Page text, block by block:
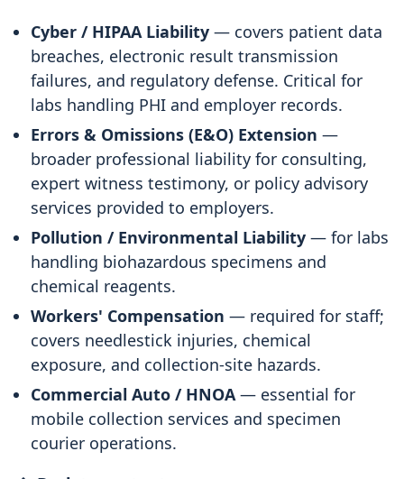
Cyber / HIPAA Liability — covers patient data
breaches, electronic result transmission
failures, and regulatory defense. Critical for
labs handling PHI and employer records.
Errors & Omissions (E&O) Extension —
broader professional liability for consulting,
expert witness testimony, or policy advisory
services provided to employers.
Pollution / Environmental Liability — for labs
handling biohazardous specimens and
chemical reagents.
Workers' Compensation — required for staff;
covers needlestick injuries, chemical
exposure, and collection-site hazards.
Commercial Auto / HNOA— essential for
mobile collection services and specimen
courier operations.